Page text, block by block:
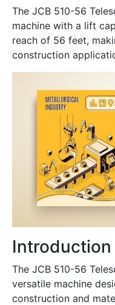
The JCB 510-56
machine with a lift
reach of 56 feet,
construction
Introduction
The JCB 510-56
versatile machine
construction and